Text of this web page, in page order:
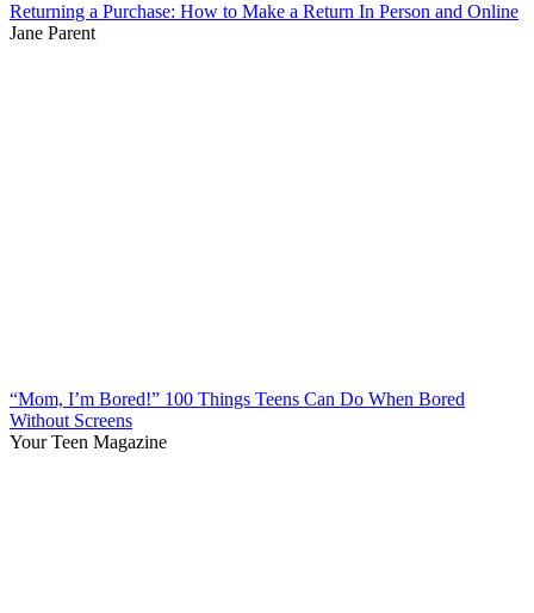
Returning a Purchase: How to Make a Return In Person and Online
Jane Parent
“Mom, I’m Bored!” 100 Things Teens Can Do When Bored
Without Screens
Your Teen Magazine